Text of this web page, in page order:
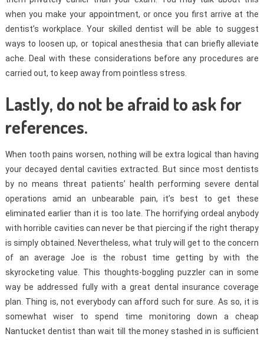
when you make your appointment, or once you first arrive at the
dentist’s workplace. Your skilled dentist will be able to suggest
ways to loosen up, or topical anesthesia that can briefly alleviate
ache. Deal with these considerations before any procedures are
carried out, to keep away from pointless stress.
Lastly, do not be afraid to ask for
references.
When tooth pains worsen, nothing will be extra logical than having
your decayed dental cavities extracted. But since most dentists
by no means threat patients’ health performing severe dental
operations amid an unbearable pain, it’s best to get these
eliminated earlier than it is too late. The horrifying ordeal anybody
with horrible cavities can never be that piercing if the right therapy
is simply obtained. Nevertheless, what truly will get to the concern
of an average Joe is the robust time getting by with the
skyrocketing value. This thoughts-boggling puzzler can in some
way be addressed fully with a great dental insurance coverage
plan. Thing is, not everybody can afford such for sure. As so, it is
somewhat wiser to spend time monitoring down a cheap
Nantucket dentist than wait till the money stashed in is sufficient